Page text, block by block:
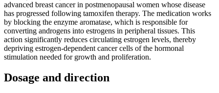
advanced breast cancer in postmenopausal women whose disease
has progressed following tamoxifen therapy. The medication works
by blocking the enzyme aromatase, which is responsible for
converting androgens into estrogens in peripheral tissues. This
action significantly reduces circulating estrogen levels, thereby
depriving estrogen-dependent cancer cells of the hormonal
stimulation needed for growth and proliferation.
Dosage and direction